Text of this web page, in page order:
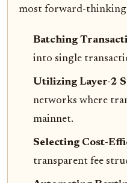
most forward-thinking
Batching
into single
Utilizing Layer-2
networks where
mainnet.
Selecting Cost-
transparent fee